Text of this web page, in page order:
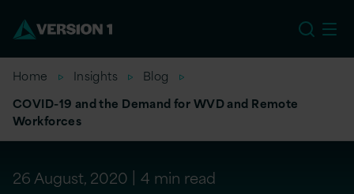
Home Insights
Blog
COVID-19 and the Demand for WVD and Remote
Workforces
26 August, 2020 4 min read